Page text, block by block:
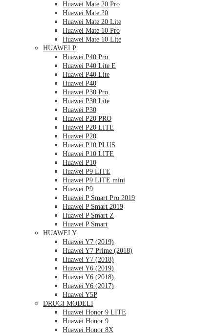
Huawei Mate 20 Pro
Huawei Mate 20
Huawei Mate 20 Lite
Huawei Mate 10 Pro
Huawei Mate 10 Lite
HUAWEI P
Huawei P40 Pro
Huawei P40 Lite E
Huawei P40 Lite
Huawei P40
Huawei P30 Pro
Huawei P30 Lite
Huawei P30
Huawei P20 PRO
Huawei P20 LITE
Huawei P20
Huawei P10 PLUS
Huawei P10 LITE
Huawei P10
Huawei P9 LITE
Huawei P9 LITE mini
Huawei P9
Huawei P Smart Pro 2019
Huawei P Smart 2019
Huawei P Smart Z
Huawei P Smart
HUAWEI Y
Huawei Y7 (2019)
Huawei Y7 Prime (2018)
Huawei Y7 (2018)
Huawei Y6 (2019)
Huawei Y6 (2018)
Huawei Y6 (2017)
Huawei Y5P
DRUGI MODELI
Huawei Honor 9 LITE
Huawei Honor 9
Huawei Honor 8X